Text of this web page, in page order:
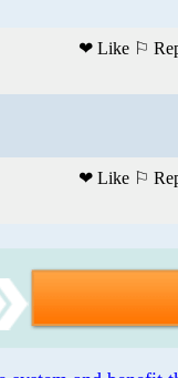
❤ Like ⚐
❤ Like ⚐